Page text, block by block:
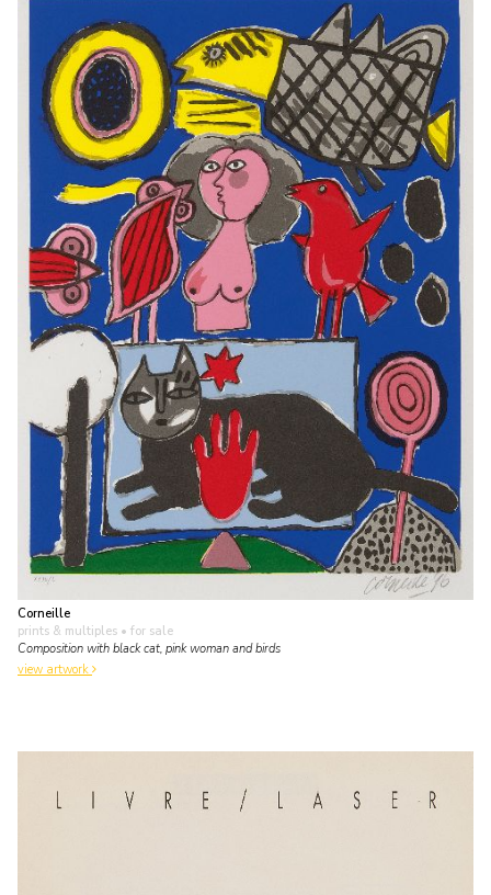
Corneille
prints & multiples • for sale
Composition with black cat, pink woman and birds
view artwork